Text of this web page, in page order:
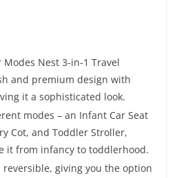
Modes Nest 3-in-1 Travel
and premium design with
it a sophisticated look.
modes – an Infant Car Seat
Cot, and Toddler Stroller,
it from infancy to toddlerhood.
giving you the option